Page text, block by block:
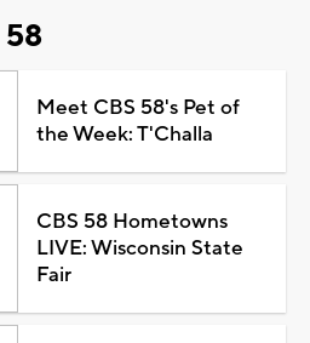
58
Meet CBS 58's Pet of
the Week: T'Challa
CBS 58 Hometowns
LIVE: Wisconsin State
Fair